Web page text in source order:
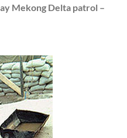
Mekong Delta patrol –